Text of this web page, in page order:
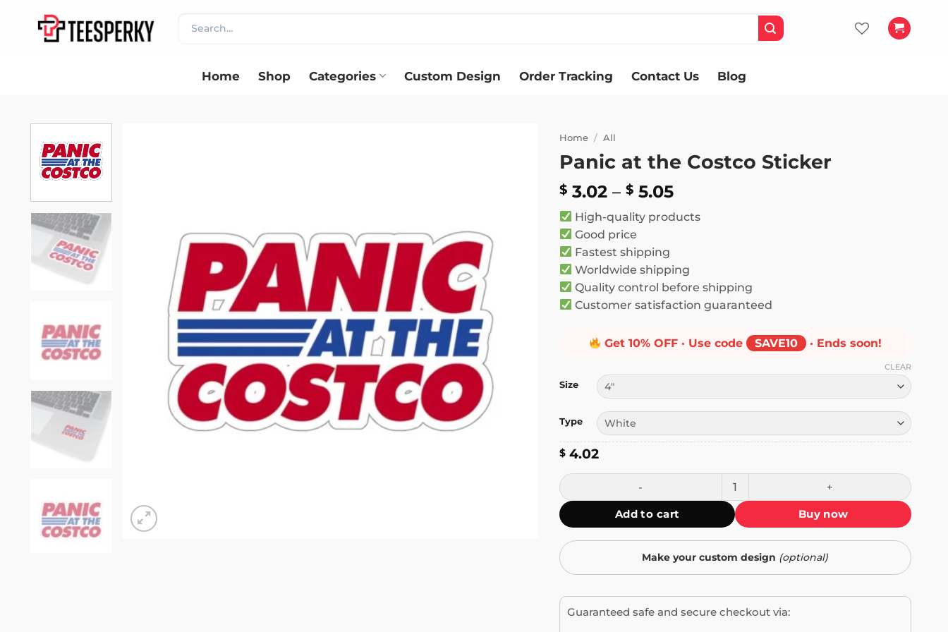
content
for:
Home Shop Categories Custom Design Order Tracking Contact Us Blog
Home / All
Panic at the Costco Sticker
$3.02 – $5.05Price
range:
$ 3.02
High-quality products
Good price
Fastest shipping
Worldwide shipping
Quality control before shipping
Customer satisfaction guaranteed
Get 10% OFF · Use code SAVE10 · Ends soon!
Size
Type
CLEAR
$4.02
Panic at the Costco Sticker quantity
Add to cart Buy now
Make your custom design (optional)
Guaranteed safe and secure checkout via: